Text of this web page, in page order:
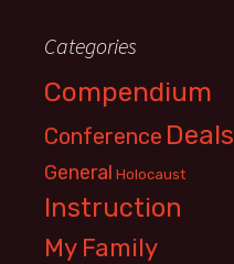
Categories
Compendium
Conference Deals
General Holocaust
Instruction
My Family